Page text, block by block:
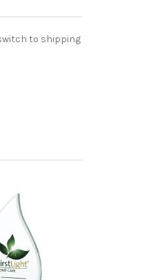
to shipping